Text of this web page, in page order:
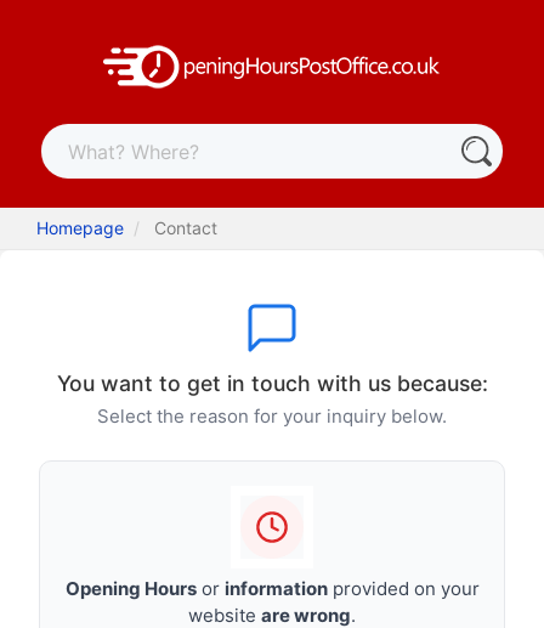
Homepage Contact
You want to get in touch with us because:
Select the reason for your inquiry below.
Opening Hoursor informationprovided on your
website are wrong.